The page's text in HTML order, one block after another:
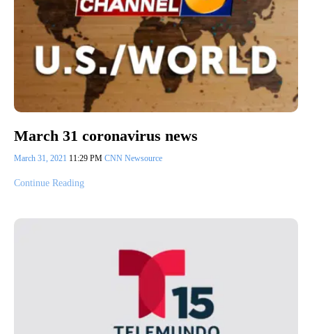
March 31 coronavirus news
March 31, 2021 11:29 PM CNN Newsource
Continue Reading